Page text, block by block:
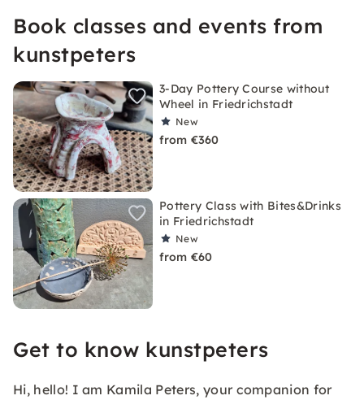
Book classes and events from
kunstpeters
3-Day Pottery Course without
Wheel in Friedrichstadt
New
from €360
Pottery Class with Bites&Drinks
in Friedrichstadt
New
from €60
Get to know kunstpeters
Hi, hello! I am Kamila Peters, your companion for